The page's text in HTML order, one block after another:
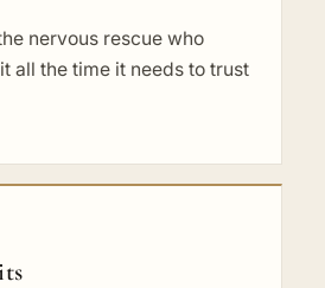
nervous rescue who
all the time it needs to trust